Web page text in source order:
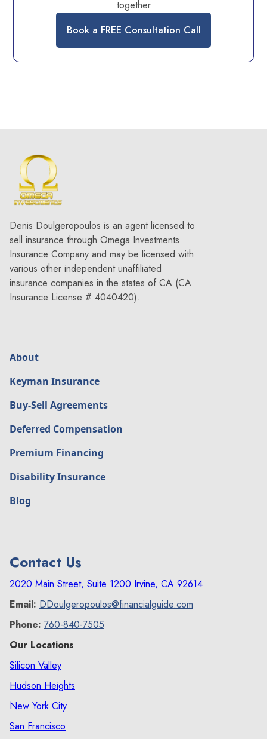
together
Book a FREE Consultation Call
Denis Doulgeropoulos is an agent licensed to
sell insurance through Omega Investments
Insurance Company and may be licensed with
various other independent unaffiliated
insurance companies in the states of CA (CA
Insurance License # 4040420).
About
Keyman Insurance
Buy-Sell Agreements
Deferred Compensation
Premium Financing
Disability Insurance
Blog
Contact Us
2020 Main Street, Suite 1200 Irvine, CA 92614
Email: DDoulgeropoulos@financialguide.com
Phone: 760-840-7505
Our Locations
Silicon Valley
Hudson Heights
New York City
San Francisco